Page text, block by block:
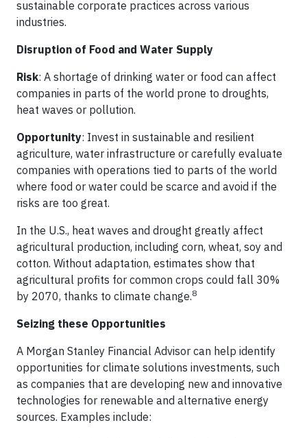
sustainable corporate practices across various
industries.
Disruption of Food and Water Supply
Risk: A shortage of drinking water or food can affect
companies in parts of the world prone to droughts,
heat waves or pollution.
Opportunity: Invest in sustainable and resilient
agriculture, water infrastructure or carefully evaluate
companies with operations tied to parts of the world
where food or water could be scarce and avoid if the
risks are too great.
In the U.S., heat waves and drought greatly affect
agricultural production, including corn, wheat, soy and
cotton. Without adaptation, estimates show that
agricultural profits for common crops could fall 30%
by 2070, thanks to climate change.8
Seizing these Opportunities
A Morgan Stanley Financial Advisor can help identify
opportunities for climate solutions investments, such
as companies that are developing new and innovative
technologies for renewable and alternative energy
sources. Examples include: